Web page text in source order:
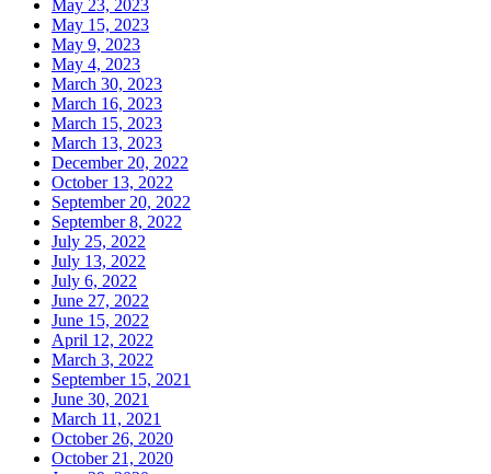
May 23, 2023
May 15, 2023
May 9, 2023
May 4, 2023
March 30, 2023
March 16, 2023
March 15, 2023
March 13, 2023
December 20, 2022
October 13, 2022
September 20, 2022
September 8, 2022
July 25, 2022
July 13, 2022
July 6, 2022
June 27, 2022
June 15, 2022
April 12, 2022
March 3, 2022
September 15, 2021
June 30, 2021
March 11, 2021
October 26, 2020
October 21, 2020